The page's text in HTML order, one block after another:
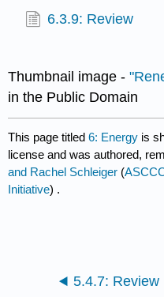
6.3.9: Review
Thumbnail image -
in the Public Domain
This page titled6: Energy is
license and was authored,
and Rachel Schleiger (
Initiative) .
5.4.7: Review